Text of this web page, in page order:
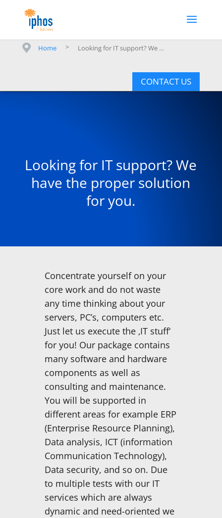
Home > Looking for IT support? We have the proper solution for you.
CONTACT US
Looking for IT support? We
have the proper solution
for you.
Concentrate yourself on your
core work and do not waste
any time thinking about your
servers, PC’s, computers etc.
Just let us execute the ‚IT stuff‘
for you! Our package contains
many software and hardware
components as well as
consulting and maintenance.
You will be supported in
different areas for example ERP
(Enterprise Resource Planning),
Data analysis, ICT (information
Communication Technology),
Data security, and so on. Due
to multiple tests with our IT
services which are always
dynamic and need-oriented we